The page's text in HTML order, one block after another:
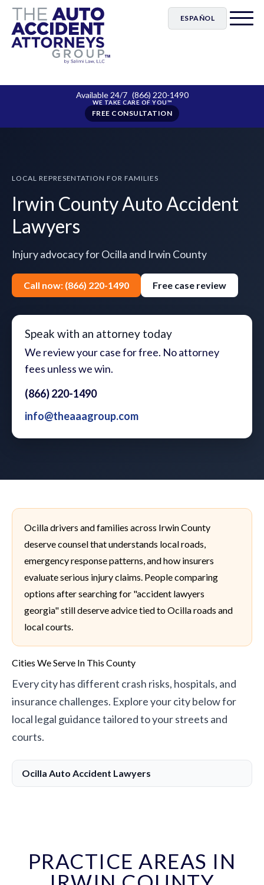
ESPAÑOL
Available 24/7 (866) 220-1490
FREE CONSULTATION
LOCAL REPRESENTATION FOR FAMILIES
Irwin County Auto Accident
Lawyers
Injury advocacy for Ocilla and Irwin County
Call now: (866) 220-1490 Free case review
Speak with an attorney today
We review your case for free. No attorney
fees unless we win.
(866) 220-1490
info@theaaagroup.com
Ocilla drivers and families across Irwin County
deserve counsel that understands local roads,
emergency response patterns, and how insurers
evaluate serious injury claims. People comparing
options after searching for "accident lawyers
georgia" still deserve advice tied to Ocilla roads and
local courts.
Cities We Serve In This County
Every city has different crash risks, hospitals, and
insurance challenges. Explore your city below for
local legal guidance tailored to your streets and
courts.
Ocilla Auto Accident Lawyers
PRACTICE AREAS IN